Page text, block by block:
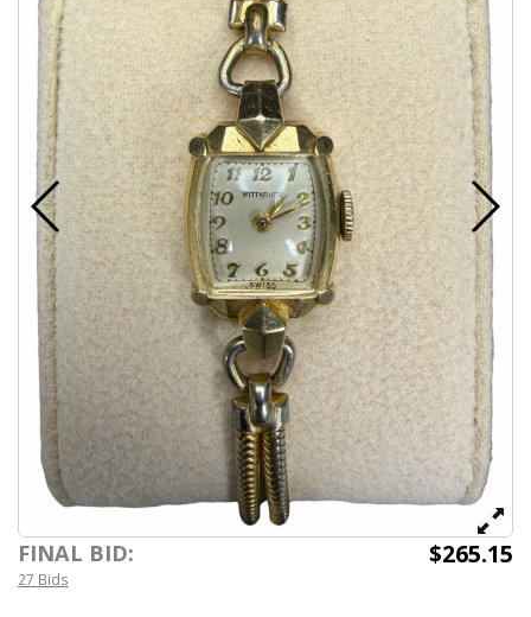
FINAL BID: $265.15
27 Bids